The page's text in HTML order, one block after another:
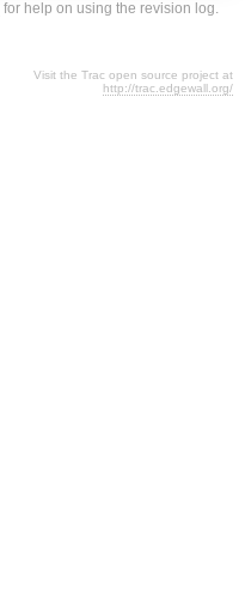
for help on using the revision log.
Visit the Trac open source project at
http://trac.edgewall.org/